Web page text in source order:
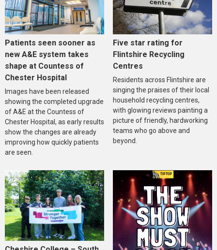
Patients seen sooner as
new A&E system takes
shape at Countess of
Chester Hospital
Images have been released
showing the completed upgrade
of A&E at the Countess of
Chester Hospital, as early results
show the changes are already
improving how quickly patients
are seen.
Five star rating for
Flintshire Recycling
Centres
Residents across Flintshire are
singing the praises of their local
household recycling centres,
with glowing reviews painting a
picture of friendly, hardworking
teams who go above and
beyond.